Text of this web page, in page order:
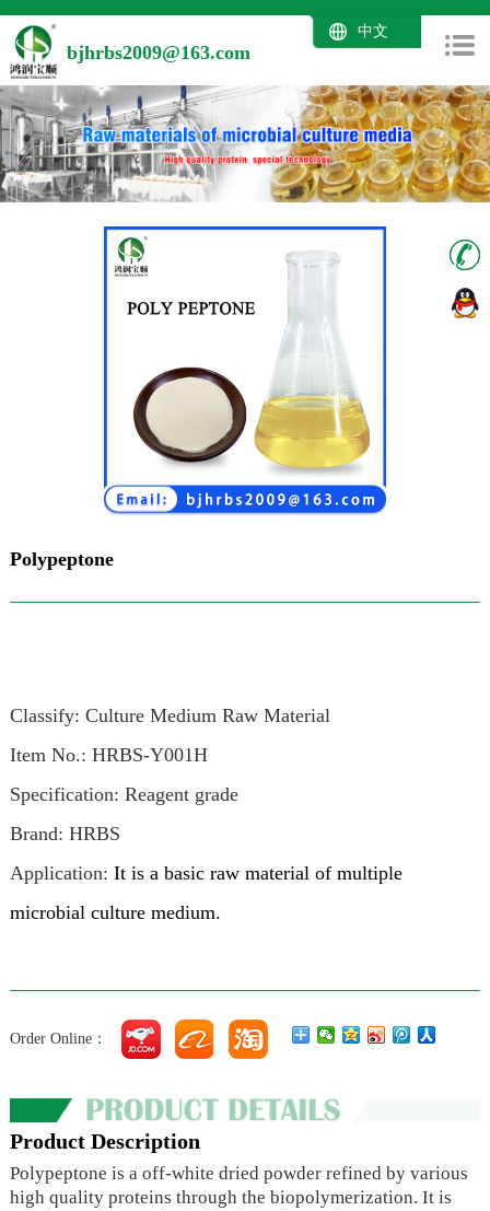
bjhrbs2009@163.com
中文
Polypeptone
Classify: Culture Medium Raw Material
Item No.: HRBS-Y001H
Specification: Reagent grade
Brand: HRBS
Application: It is a basic raw material of multiple
microbial culture medium.
Order Online：
Product Description
Polypeptone is a off-white dried powder refined by various
high quality proteins through the biopolymerization. It is